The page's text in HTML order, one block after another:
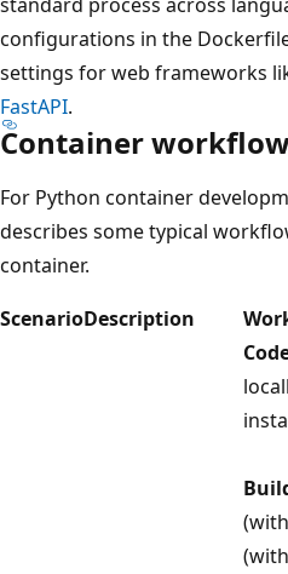
configurations in the
settings for web frameworks
FastAPI.
Container
For Python container
describes some typical
container.
ScenarioDescription